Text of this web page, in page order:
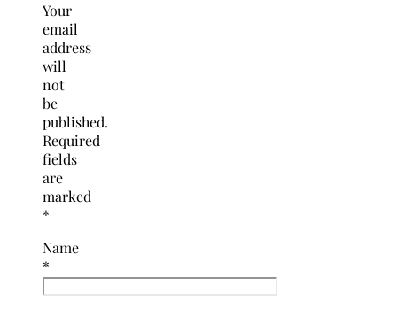
Your
email
address
will
not
be
published.
Required
fields
are
marked
*
Name
*